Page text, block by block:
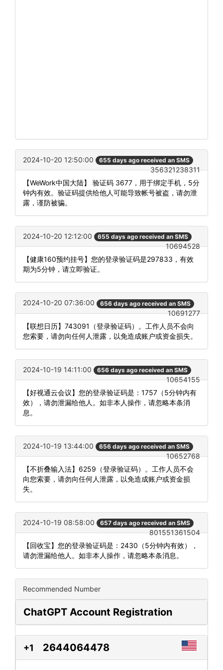
2024-10-20 12:50:00 655 days ago received an SMS
356321238311
【WeWork中国大陆】 验证码 3677，用于绑定手机，5分
钟内有效。验证码提供给他人可能导致帐号被盗，请勿泄
露，谨防被骗。
2024-10-20 12:12:00 655 days ago received an SMS
10694528
【健康160预约挂号】您的登录验证码是297833，有效
期为5分钟，请立即验证。
2024-10-20 07:36:00 656 days ago received an SMS
10691277
【联想日历】743091（登录验证码）。工作人员不会向
您索要，请勿向任何人泄露，以免造成账户或资金损失。
2024-10-19 14:11:00 656 days ago received an SMS
10654155
【好视通云会议】您的登录验证码是：1757（5分钟内有
效），请勿泄漏给他人。如非本人操作，请忽略本条消
息。
2024-10-19 13:44:00 656 days ago received an SMS
10652768
【不折叠输入法】6259（登录验证码）。工作人员不会
向您索要，请勿向任何人泄露，以免造成账户或资金损
失。
2024-10-19 08:58:00 657 days ago received an SMS
801551361504
【回收宝】您的登录验证码是：2430（5分钟内有效），
请勿泄漏给他人。如非本人操作，请忽略本条消息。
Recommended Number
ChatGPT Account Registration
+1 2644064478